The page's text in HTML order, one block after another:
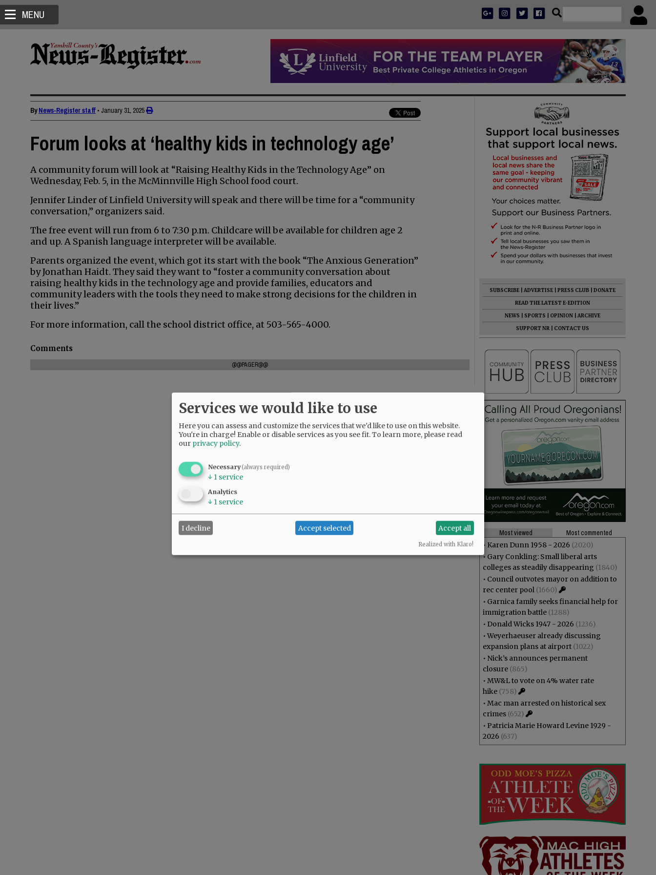
MENU
ByNews-Register staff • January 31, 2025
Forum looks at ‘healthy kids in technology age’
A community forum will look at “Raising Healthy Kids in the Technology Age” on
Wednesday, Feb. 5, in the McMinnville High School food court.
Jennifer Linder of Linfield University will speak and there will be time for a “community
conversation,” organizers said.
The free event will run from 6 to 7:30 p.m. Childcare will be available for children age 2
and up. A Spanish language interpreter will be available.
Parents organized the event, which got its start with the book “The Anxious Generation”
by Jonathan Haidt. They said they want to “foster a community conversation about
raising healthy kids in the technology age and provide families, educators and
community leaders with the tools they need to make strong decisions for the children in
their lives.”
For more information, call the school district office, at 503-565-4000.
Comments
@@PAGER@@
SUBSCRIBE ADVERTISE PRESS CLUB
DONATE
READ THE LATEST E-EDITION
NEWS
SPORTS OPINION
ARCHIVE
SUPPORT NR
CONTACT US
Most viewed
Most commented
• Karen Dunn 1958 - 2026 (2020)
• Gary Conkling: Small liberal arts
colleges as steadily disappearing (1840)
• Council outvotes mayor on addition to
rec center pool (1660)
• Garnica family seeks financial help for
immigration battle (1288)
• Donald Wicks 1947 - 2026 (1236)
•Weyerhaeuser already discussing
expansion plans at airport (1022)
• Nick’s announces permanent
closure (865)
• MW&L to vote on 4% water rate
hike (758)
• Mac man arrested on historical sex
crimes (652)
• Patricia Marie Howard Levine 1929 -
2026 (637)
Services we would like to use
Here you can assess and customize the services that we'd like to use on this website.
You're in charge! Enable or disable services as you see fit.To learn more, please read
our privacy policy.
Necessary(always required)
↓ 1 service
Analytics
↓ 1 service
I decline Accept selected Accept all
Realized with Klaro!